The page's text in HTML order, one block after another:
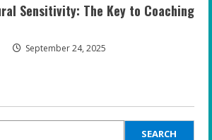
Sensitivity: The Key to Coaching
September 24, 2025
SEARCH